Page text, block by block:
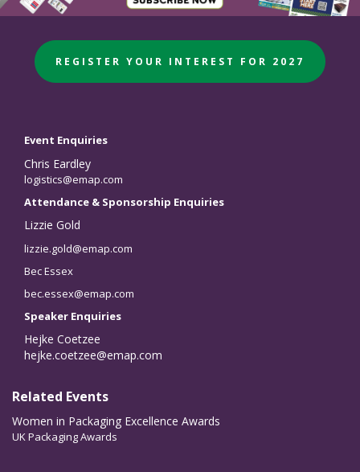
REGISTER YOUR INTEREST FOR 2027
Event Enquiries
Chris Eardley
logistics@emap.com
Attendance & Sponsorship Enquiries
Lizzie Gold
lizzie.gold@emap.com
Bec Essex
bec.essex@emap.com
Speaker Enquiries
Hejke Coetzee
hejke.coetzee@emap.com
Related Events
Women in Packaging Excellence Awards
UK Packaging Awards